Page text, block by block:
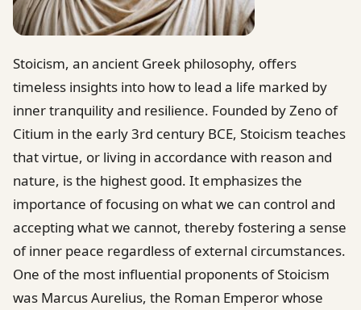
Stoicism, an ancient Greek philosophy, offers
timeless insights into how to lead a life marked by
inner tranquility and resilience. Founded by Zeno of
Citium in the early 3rd century BCE, Stoicism teaches
that virtue, or living in accordance with reason and
nature, is the highest good. It emphasizes the
importance of focusing on what we can control and
accepting what we cannot, thereby fostering a sense
of inner peace regardless of external circumstances.
One of the most influential proponents of Stoicism
was Marcus Aurelius, the Roman Emperor whose